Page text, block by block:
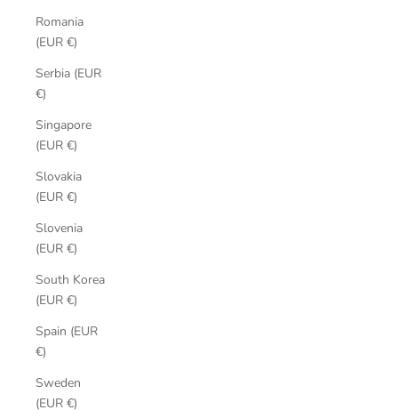
Romania
(EUR €)
Serbia (EUR
€)
Singapore
(EUR €)
Slovakia
(EUR €)
Slovenia
(EUR €)
South Korea
(EUR €)
Spain (EUR
€)
Sweden
(EUR €)